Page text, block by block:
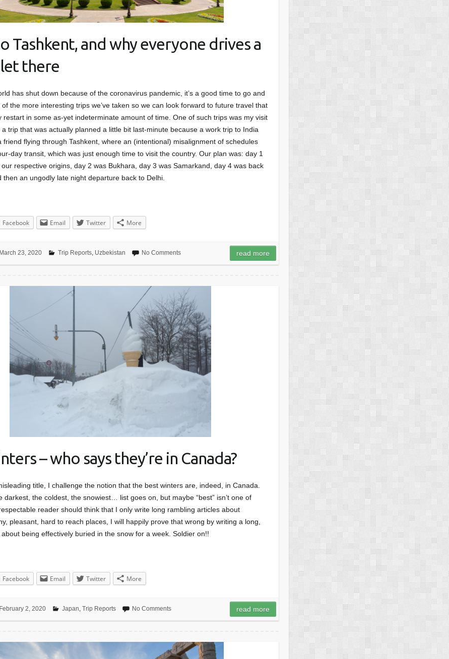
Tashkent, and why everyone drives a
there
has shut down because of the coronavirus pandemic, it’s a good time to go and
the more interesting trips we’ve taken so we can look forward to future travel that
restart in some as-yet indeterminate amount of time. One of such trips was my visit
trip that was actually planned a little bit last-minute because a work trip to India
friend flying through Tashkent, where an (intentional) misalignment of schedules
day transit, which was just enough time to visit the country. Our plan was: day 1
respective origins, day 2 was Bukhara, day 3 was Samarkand, day 4 was back
then an ungodly late night departure back to Delhi.
Facebook Email Twitter More
March 23, 2020 Trip Reports, Uzbekistan No Comments read more
– who says they’re in Canada?
title, I challenge the notion that the best winters are, indeed, in Canada.
darkest, the coldest, the snowiest… list goes on, but maybe “best” isn’t one of
reader should think that I only write long rambling articles about
pleasant, hard to reach places, I will happily prove that wrong by writing a long,
being effectively buried in the snow for a week. Soldier on!!
Facebook Email Twitter More
February 2, 2020 Japan Trip Reports No Comments read more